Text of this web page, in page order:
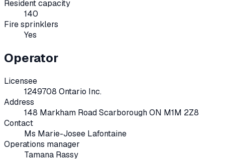
Resident capacity
140
Fire sprinklers
Yes
Operator
Licensee
1249708 Ontario Inc.
Address
148 Markham Road Scarborough ON M1M 2Z8
Contact
Ms Marie-Josee Lafontaine
Operations manager
Tamana Rassy